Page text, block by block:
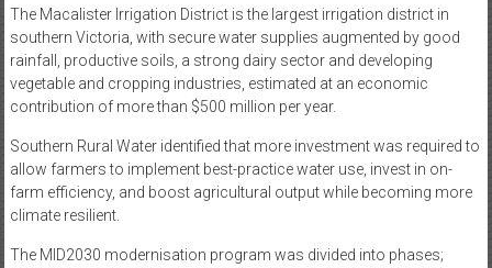
The Macalister Irrigation District is the largest irrigation district in
southern Victoria, with secure water supplies augmented by good
rainfall, productive soils, a strong dairy sector and developing
vegetable and cropping industries, estimated at an economic
contribution of more than $500 million per year.
Southern Rural Water identified that more investment was required to
allow farmers to implement best-practice water use, invest in on-
farm efficiency, and boost agricultural output while becoming more
climate resilient.
The MID2030 modernisation program was divided into phases;